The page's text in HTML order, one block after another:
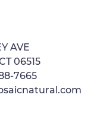
AVE
06515
7665